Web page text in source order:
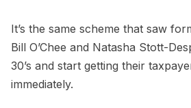
It’s the same scheme that saw
Bill O’Chee and Natasha Stott-
30’s and start getting their
immediately.